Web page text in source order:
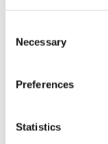
Selection
Necessary
Preferences
Statistics
today.